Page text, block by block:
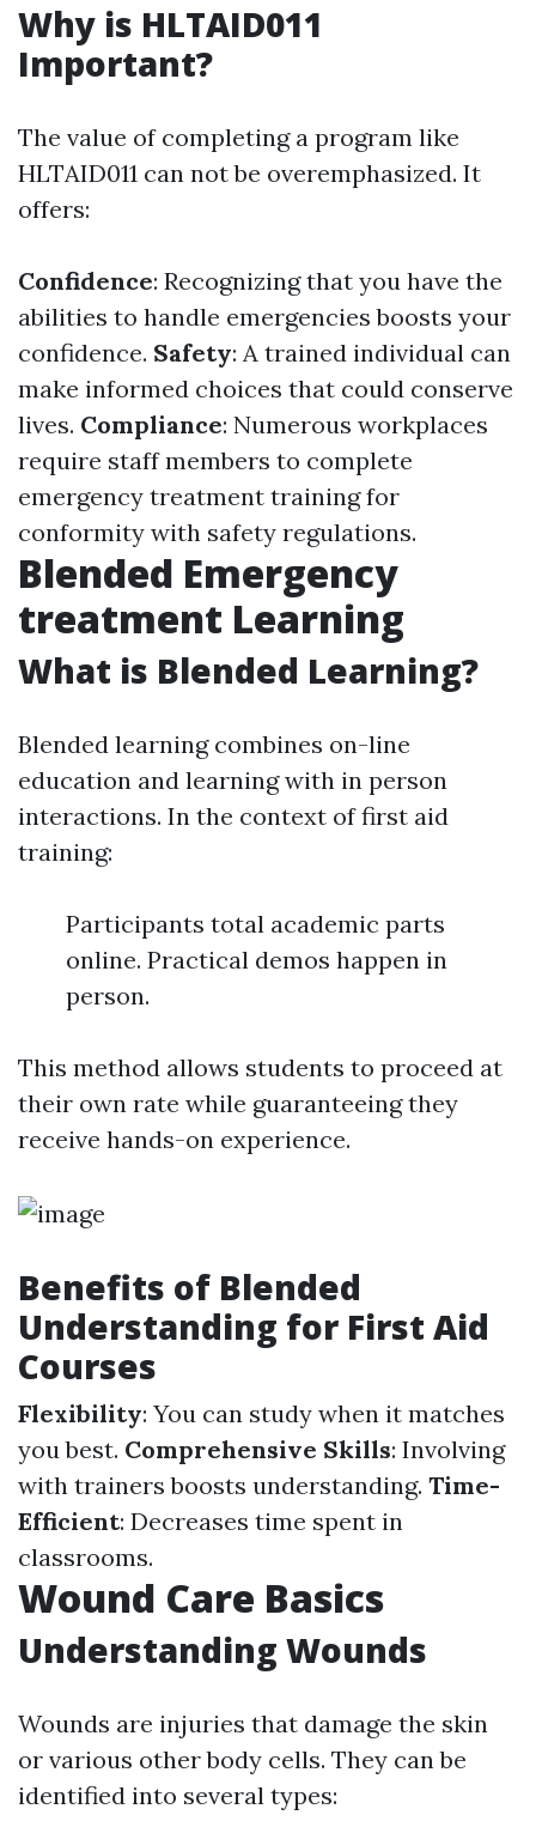
Why is HLTAID011
Important?
The value of completing a program like
HLTAID011 can not be overemphasized. It
offers:
Confidence: Recognizing that you have the
abilities to handle emergencies boosts your
confidence. Safety: A trained individual can
make informed choices that could conserve
lives. Compliance: Numerous workplaces
require staff members to complete
emergency treatment training for
conformity with safety regulations.
Blended Emergency
treatment Learning
What is Blended Learning?
Blended learning combines on-line
education and learning with in person
interactions. In the context of first aid
training:
Participants total academic parts
online. Practical demos happen in
person.
This method allows students to proceed at
their own rate while guaranteeing they
receive hands-on experience.
Benefits of Blended
Understanding for First Aid
Courses
Flexibility: You can study when it matches
you best. Comprehensive Skills: Involving
with trainers boosts understanding. Time-
Efficient: Decreases time spent in
classrooms.
Wound Care Basics
Understanding Wounds
Wounds are injuries that damage the skin
or various other body cells. They can be
identified into several types: